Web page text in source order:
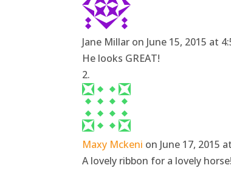
Jane Millar on June 15, 2015 at
He looks GREAT!
Maxy Mckeni on June 17, 2015
A lovely ribbon for a lovely horse!